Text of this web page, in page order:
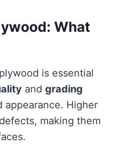
What
is essential
and grading
appearance. Higher
making them